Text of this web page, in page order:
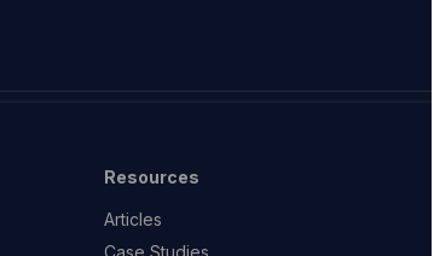
Resources
Articles